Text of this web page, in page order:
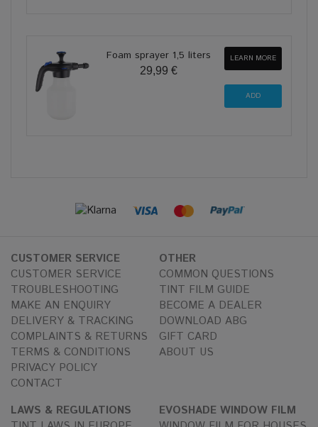
Foam sprayer 1,5 liters
29,99 €
LEARN MORE
CUSTOMER SERVICE
CUSTOMER SERVICE
TROUBLESHOOTING
MAKE AN ENQUIRY
DELIVERY & TRACKING
COMPLAINTS & RETURNS
TERMS & CONDITIONS
PRIVACY POLICY
CONTACT
OTHER
COMMON QUESTIONS
TINT FILM GUIDE
BECOME A DEALER
DOWNLOAD ABG
GIFT CARD
ABOUT US
LAWS & REGULATIONS
EVOSHADE WINDOW FILM